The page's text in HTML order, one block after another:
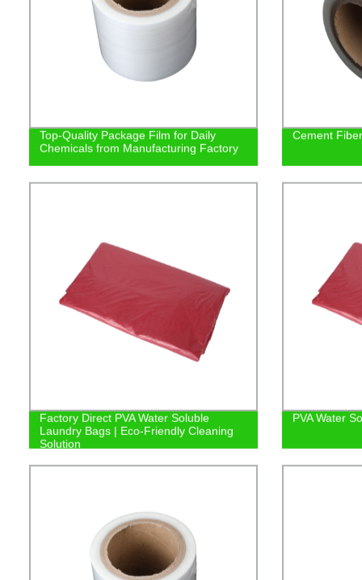
Top-Quality Package Film for Daily
Chemicals from Manufacturing Factory
Cement
Factory Direct PVA Water Soluble
Laundry Bags | Eco-Friendly Cleaning
Solution
PVA Water